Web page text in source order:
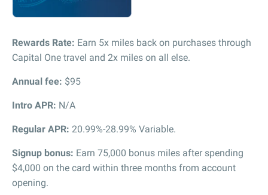
Rewards Rate: Earn 5x miles back on purchases through
Capital One travel and 2x miles on all else.
Annual fee: $95
Intro APR: N/A
Regular APR: 20.99%-28.99% Variable.
Signup bonus: Earn 75,000 bonus miles after spending
$4,000 on the card within three months from account
opening.